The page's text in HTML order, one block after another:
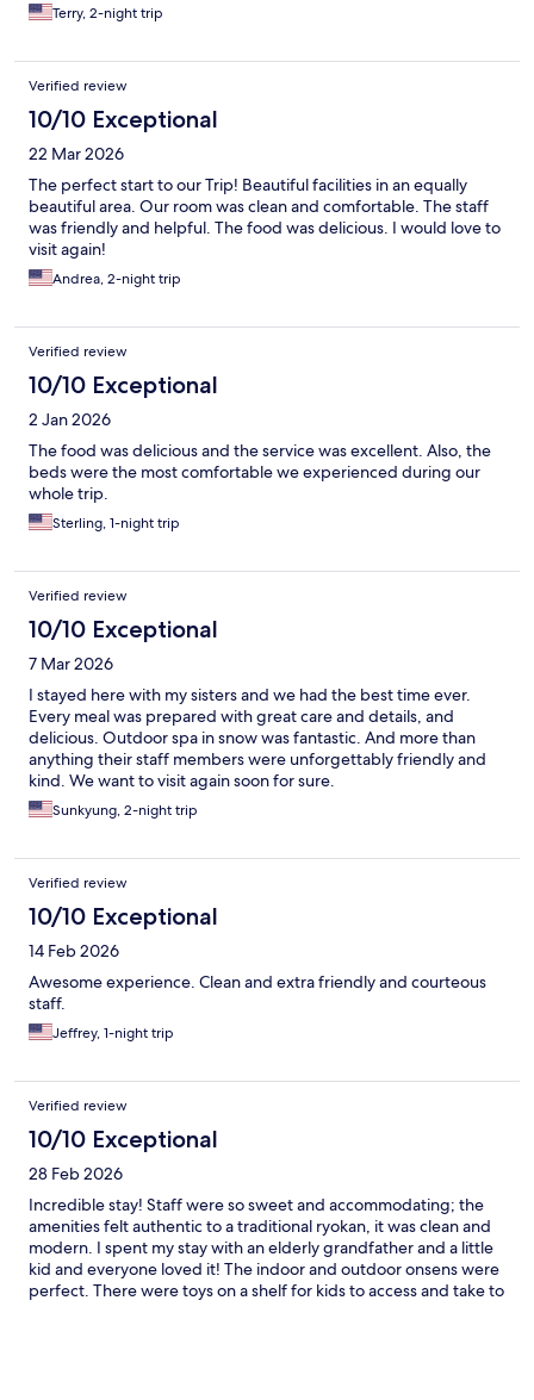
Terry, 2-night trip
Verified review
10/10 Exceptional
22 Mar 2026
The perfect start to our Trip! Beautiful facilities in an equally
beautiful area. Our room was clean and comfortable. The staff
was friendly and helpful. The food was delicious. I would love to
visit again!
Andrea, 2-night trip
Verified review
10/10 Exceptional
2 Jan 2026
The food was delicious and the service was excellent. Also, the
beds were the most comfortable we experienced during our
whole trip.
Sterling, 1-night trip
Verified review
10/10 Exceptional
7 Mar 2026
I stayed here with my sisters and we had the best time ever.
Every meal was prepared with great care and details, and
delicious. Outdoor spa in snow was fantastic. And more than
anything their staff members were unforgettably friendly and
kind. We want to visit again soon for sure.
Sunkyung, 2-night trip
Verified review
10/10 Exceptional
14 Feb 2026
Awesome experience. Clean and extra friendly and courteous
staff.
Jeffrey, 1-night trip
Verified review
10/10 Exceptional
28 Feb 2026
Incredible stay! Staff were so sweet and accommodating; the
amenities felt authentic to a traditional ryokan, it was clean and
modern. I spent my stay with an elderly grandfather and a little
kid and everyone loved it! The indoor and outdoor onsens were
perfect. There were toys on a shelf for kids to access and take to